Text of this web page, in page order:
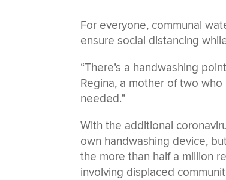
For everyone, communal
ensure social distancing
“There’s a handwashing
Regina, a mother of two
needed.”
With the additional
own handwashing device,
the more than half a million
involving displaced